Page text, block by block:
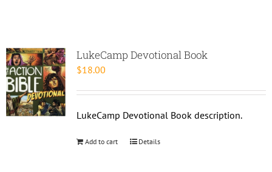
LukeCamp Devotional Book
$18.00
LukeCamp Devotional Book description.
Add to cart Details